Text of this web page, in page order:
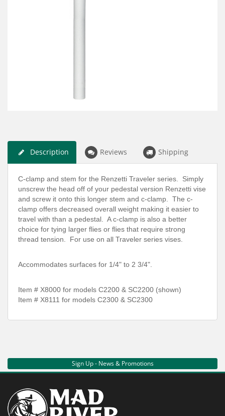
Description Reviews Shipping
C-clamp and stem for the Renzetti Traveler series. Simply
unscrew the head off of your pedestal version Renzetti vise
and screw it onto this longer stem and c-clamp. The c-
clamp offers decreased overall weight making it easier to
travel with than a pedestal. A c-clamp is also a better
choice for tying larger flies or flies that require strong
thread tension. For use on all Traveler series vises.
Accommodates surfaces for 1/4" to 2 3/4".
Item # X8000 for models C2200 & SC2200 (shown)
Item # X8111 for models C2300 & SC2300
Sign Up - News & Promotions